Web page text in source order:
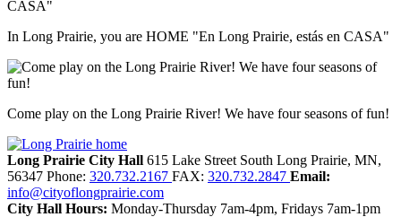
In Long Prairie, you are HOME "En Long Prairie, estás en CASA"
Come play on the Long Prairie River! We have four seasons of fun!
Long Prairie City Hall 615 Lake Street South Long Prairie, MN,
56347 Phone: 320.732.2167 FAX: 320.732.2847 Email:
info@cityoflongprairie.com
City Hall Hours: Monday-Thursday 7am-4pm, Fridays 7am-1pm